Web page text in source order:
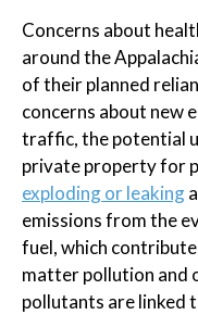
Concerns about
around the
of their planned
concerns about new
traffic, the potential
private property for
exploding or leaking
emissions from the
fuel, which
matter pollution and
pollutants are linked